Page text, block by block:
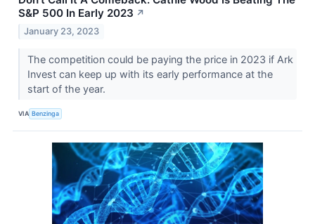
S&P 500 In Early 2023 ↗
January 23, 2023
The competition could be paying the price in 2023 if Ark
Invest can keep up with its early performance at the
start of the year.
VIA Benzinga